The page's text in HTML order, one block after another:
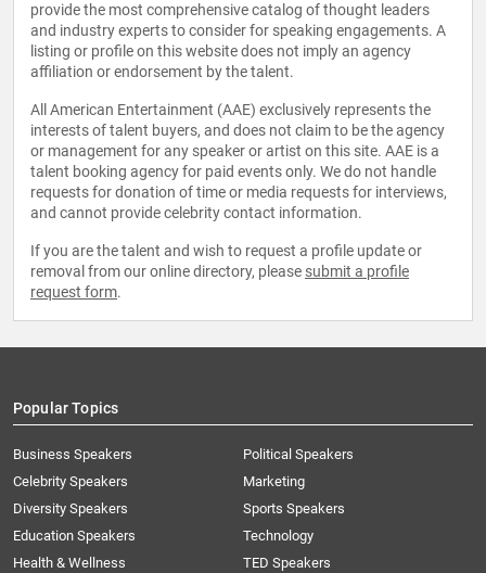
provide the most comprehensive catalog of thought leaders
and industry experts to consider for speaking engagements. A
listing or profile on this website does not imply an agency
affiliation or endorsement by the talent.
All American Entertainment (AAE) exclusively represents the
interests of talent buyers, and does not claim to be the agency
or management for any speaker or artist on this site. AAE is a
talent booking agency for paid events only. We do not handle
requests for donation of time or media requests for interviews,
and cannot provide celebrity contact information.
If you are the talent and wish to request a profile update or
removal from our online directory, please submit a profile
request form.
Popular Topics
Business Speakers
Celebrity Speakers
Diversity Speakers
Education Speakers
Health & Wellness
Political Speakers
Marketing
Sports Speakers
Technology
TED Speakers